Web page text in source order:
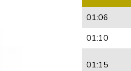
01:06
01:10
01:15